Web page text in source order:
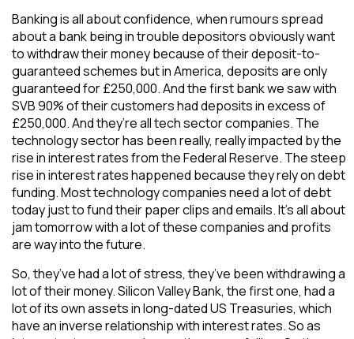
Banking is all about confidence, when rumours spread
about a bank being in trouble depositors obviously want
to withdraw their money because of their deposit-to-
guaranteed schemes but in America, deposits are only
guaranteed for £250,000. And the first bank we saw with
SVB 90% of their customers had deposits in excess of
£250,000. And they’re all tech sector companies. The
technology sector has been really, really impacted by the
rise in interest rates from the Federal Reserve. The steep
rise in interest rates happened because they rely on debt
funding. Most technology companies need a lot of debt
today just to fund their paper clips and emails. It’s all about
jam tomorrow with a lot of these companies and profits
are way into the future.
So, they’ve had a lot of stress, they’ve been withdrawing a
lot of their money. Silicon Valley Bank, the first one, had a
lot of its own assets in long-dated US Treasuries, which
have an inverse relationship with interest rates. So as